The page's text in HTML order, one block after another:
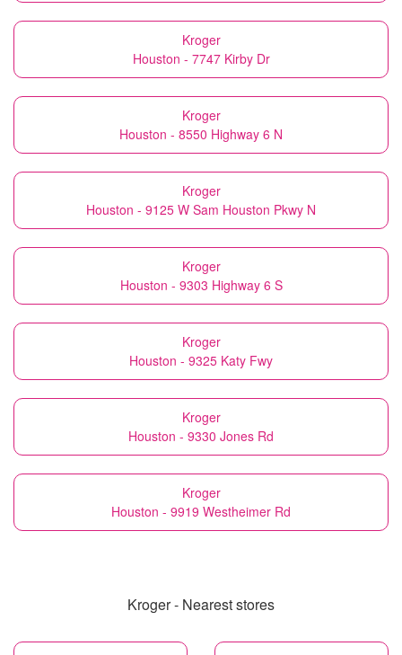
Kroger
Houston - 7747 Kirby Dr
Kroger
Houston - 8550 Highway 6 N
Kroger
Houston - 9125 W Sam Houston Pkwy N
Kroger
Houston - 9303 Highway 6 S
Kroger
Houston - 9325 Katy Fwy
Kroger
Houston - 9330 Jones Rd
Kroger
Houston - 9919 Westheimer Rd
Kroger - Nearest stores